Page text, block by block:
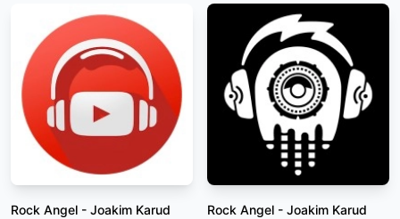
Rock Angel - Joakim Karud Rock Angel - Joakim Karud